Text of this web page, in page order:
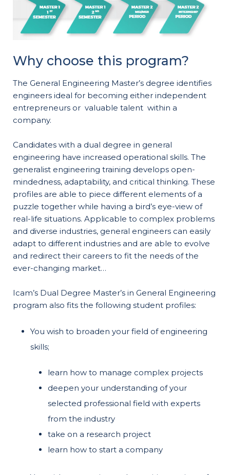
Why choose this program?
The General Engineering Master’s degree identifies
engineers ideal for becoming either independent
entrepreneurs or valuable talent within a
company.
Candidates with a dual degree in general
engineering have increased operational skills. The
generalist engineering training develops open-
mindedness, adaptability, and critical thinking. These
profiles are able to piece different elements of a
puzzle together while having a bird’s eye-view of
real-life situations. Applicable to complex problems
and diverse industries, general engineers can easily
adapt to different industries and are able to evolve
and redirect their careers to fit the needs of the
ever-changing market…
Icam’s Dual Degree Master’s in General Engineering
program also fits the following student profiles:
You wish to broaden your field of engineering
skills;
learn how to manage complex projects
deepen your understanding of your
selected professional field with experts
from the industry
take on a research project
learn how to start a company